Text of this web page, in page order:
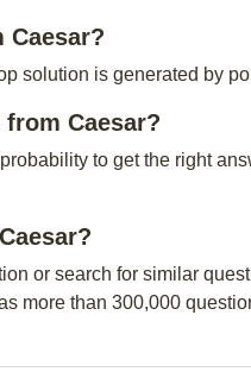
solution is generated by
Caesar?
to get the right
or search for similar
more than 300,000